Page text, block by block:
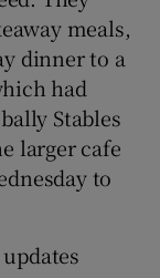
meals,
dinner to a
had
Stables
larger cafe
to